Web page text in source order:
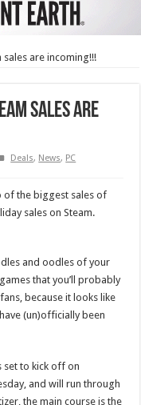
sales are incoming!!!
sales are
Deals, News, PC
of the biggest sales of
sales on Steam.
and oodles of your
that you’ll probably
because it looks like
(un)officially been
set to kick off on
and will run through
the main course is the